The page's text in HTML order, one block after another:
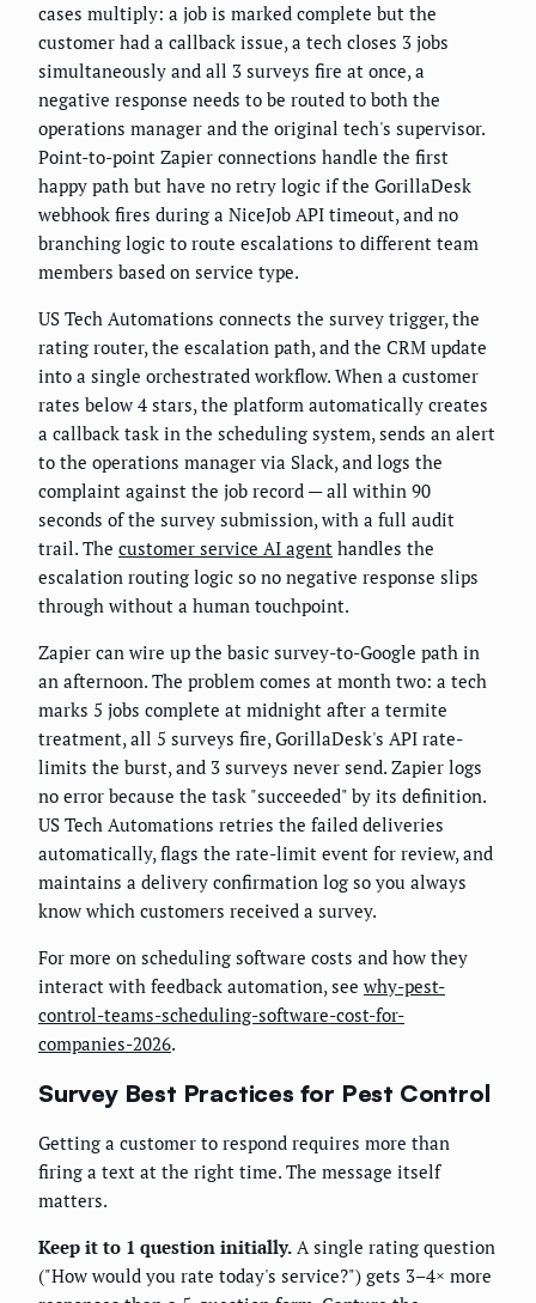
cases multiply: a job is marked complete but the
customer had a callback issue, a tech closes 3 jobs
simultaneously and all 3 surveys fire at once, a
negative response needs to be routed to both the
operations manager and the original tech's supervisor.
Point-to-point Zapier connections handle the first
happy path but have no retry logic if the GorillaDesk
webhook fires during a NiceJob API timeout, and no
branching logic to route escalations to different team
members based on service type.
US Tech Automations connects the survey trigger, the
rating router, the escalation path, and the CRM update
into a single orchestrated workflow. When a customer
rates below 4 stars, the platform automatically creates
a callback task in the scheduling system, sends an alert
to the operations manager via Slack, and logs the
complaint against the job record — all within 90
seconds of the survey submission, with a full audit
trail. The customer service AI agent handles the
escalation routing logic so no negative response slips
through without a human touchpoint.
Zapier can wire up the basic survey-to-Google path in
an afternoon. The problem comes at month two: a tech
marks 5 jobs complete at midnight after a termite
treatment, all 5 surveys fire, GorillaDesk's API rate-
limits the burst, and 3 surveys never send. Zapier logs
no error because the task "succeeded" by its definition.
US Tech Automations retries the failed deliveries
automatically, flags the rate-limit event for review, and
maintains a delivery confirmation log so you always
know which customers received a survey.
For more on scheduling software costs and how they
interact with feedback automation, see why-pest-
control-teams-scheduling-software-cost-for-
companies-2026.
Survey Best Practices for Pest Control
Getting a customer to respond requires more than
firing a text at the right time. The message itself
matters.
Keep it to 1 question initially. A single rating question
("How would you rate today's service?") gets 3–4× more